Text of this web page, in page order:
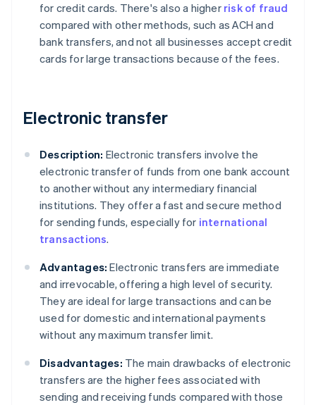
for credit cards. There's also a higher risk of fraud
compared with other methods, such as ACH and
bank transfers, and not all businesses accept credit
cards for large transactions because of the fees.
Electronic transfer
Description: Electronic transfers involve the
electronic transfer of funds from one bank account
to another without any intermediary financial
institutions. They offer a fast and secure method
for sending funds, especially for international
transactions.
Advantages: Electronic transfers are immediate
and irrevocable, offering a high level of security.
They are ideal for large transactions and can be
used for domestic and international payments
without any maximum transfer limit.
Disadvantages: The main drawbacks of electronic
transfers are the higher fees associated with
sending and receiving funds compared with those